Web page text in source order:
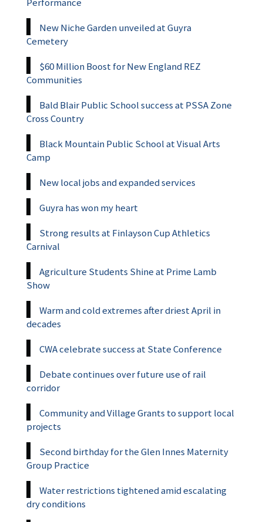
Performance
New Niche Garden unveiled at Guyra
Cemetery
$60 Million Boost for New England REZ
Communities
Bald Blair Public School success at PSSA Zone
Cross Country
Black Mountain Public School at Visual Arts
Camp
New local jobs and expanded services
Guyra has won my heart
Strong results at Finlayson Cup Athletics
Carnival
Agriculture Students Shine at Prime Lamb
Show
Warm and cold extremes after driest April in
decades
CWA celebrate success at State Conference
Debate continues over future use of rail
corridor
Community and Village Grants to support local
projects
Second birthday for the Glen Innes Maternity
Group Practice
Water restrictions tightened amid escalating
dry conditions